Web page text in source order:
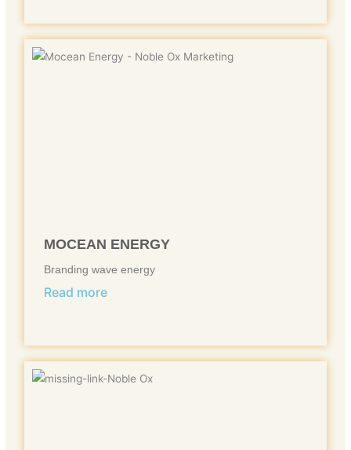
MOCEAN ENERGY
Branding wave energy
Read more